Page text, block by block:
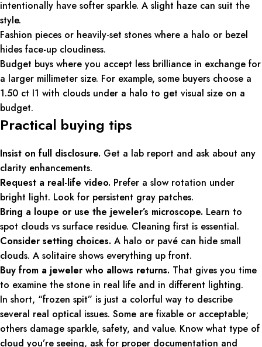
intentionally have softer sparkle. A slight haze can suit the
style.
Fashion pieces or heavily-set stones where a halo or bezel
hides face-up cloudiness.
Budget buys where you accept less brilliance in exchange for
a larger millimeter size. For example, some buyers choose a
1.50 ct I1 with clouds under a halo to get visual size on a
budget.
Practical buying tips
Insist on full disclosure. Get a lab report and ask about any
clarity enhancements.
Request a real-life video. Prefer a slow rotation under
bright light. Look for persistent gray patches.
Bring a loupe or use the jeweler’s microscope. Learn to
spot clouds vs surface residue. Cleaning first is essential.
Consider setting choices. A halo or pavé can hide small
clouds. A solitaire shows everything up front.
Buy from a jeweler who allows returns. That gives you time
to examine the stone in real life and in different lighting.
In short, “frozen spit” is just a colorful way to describe
several real optical issues. Some are fixable or acceptable;
others damage sparkle, safety, and value. Know what type of
cloud you’re seeing, ask for proper documentation and